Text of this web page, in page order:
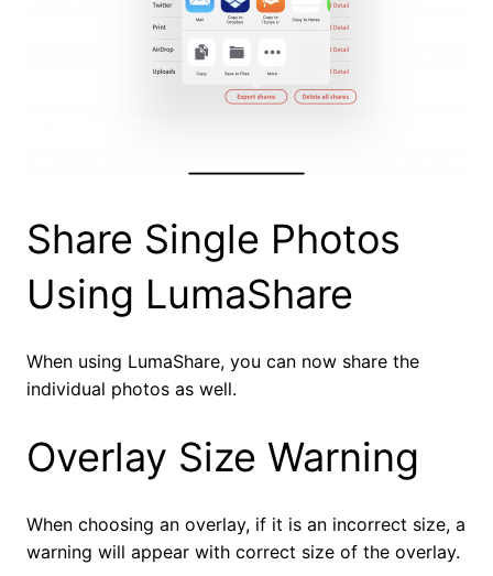
Share Single Photos
Using LumaShare
When using LumaShare, you can now share the
individual photos as well.
Overlay Size Warning
When choosing an overlay, if it is an incorrect size, a
warning will appear with correct size of the overlay.